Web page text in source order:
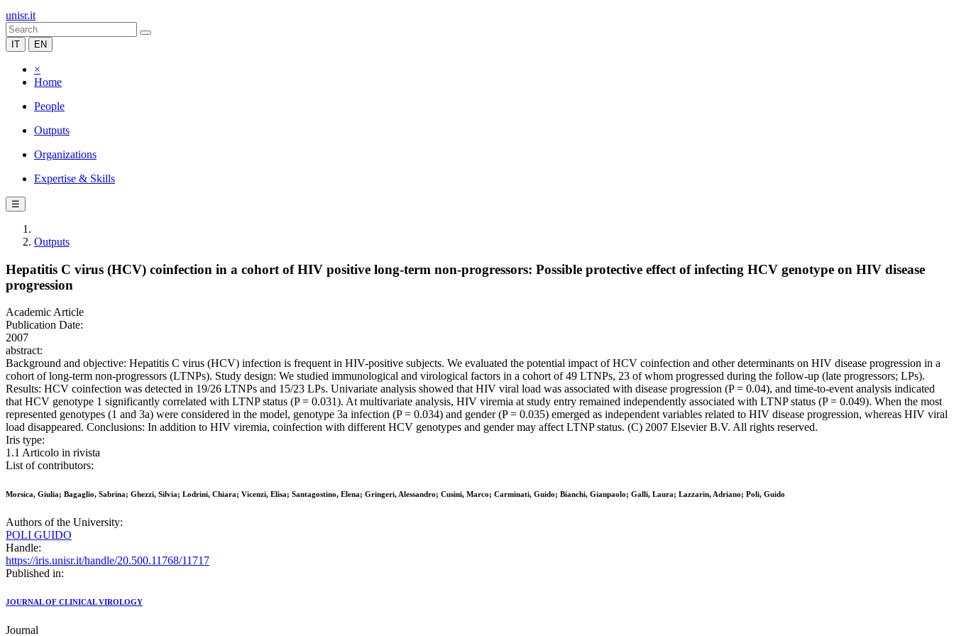
unisr.it
IT EN
×
Home
People
Outputs
Organizations
Expertise & Skills
☰
Outputs
Hepatitis C virus (HCV) coinfection in a cohort of HIV positive long-term non-progressors: Possible protective effect of infecting HCV genotype on HIV disease
progression
Academic Article
Publication Date:
2007
abstract:
Background and objective: Hepatitis C virus (HCV) infection is frequent in HIV-positive subjects. We evaluated the potential impact of HCV coinfection and other determinants on HIV disease progression in a
cohort of long-term non-progressors (LTNPs). Study design: We studied immunological and virological factors in a cohort of 49 LTNPs, 23 of whom progressed during the follow-up (late progressors; LPs).
Results: HCV coinfection was detected in 19/26 LTNPs and 15/23 LPs. Univariate analysis showed that HIV viral load was associated with disease progression (P = 0.04), and time-to-event analysis indicated
that HCV genotype 1 significantly correlated with LTNP status (P = 0.031). At multivariate analysis, HIV viremia at study entry remained independently associated with LTNP status (P = 0.049). When the most
represented genotypes (1 and 3a) were considered in the model, genotype 3a infection (P = 0.034) and gender (P = 0.035) emerged as independent variables related to HIV disease progression, whereas HIV viral
load disappeared. Conclusions: In addition to HIV viremia, coinfection with different HCV genotypes and gender may affect LTNP status. (C) 2007 Elsevier B.V. All rights reserved.
Iris type:
1.1 Articolo in rivista
List of contributors:
Morsica, Giulia; Bagaglio, Sabrina; Ghezzi, Silvia; Lodrini, Chiara; Vicenzi, Elisa; Santagostino, Elena; Gringeri, Alessandro; Cusini, Marco; Carminati, Guido; Bianchi, Gianpaolo; Galli, Laura; Lazzarin, Adriano; Poli, Guido
Authors of the University:
POLI GUIDO
Handle:
https://iris.unisr.it/handle/20.500.11768/11717
Published in:
JOURNAL OF CLINICAL VIROLOGY
Journal